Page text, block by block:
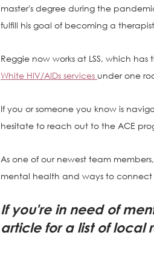
master's degree during the
fulfill his goal of becoming a
Reggie now works at LSS, which has
White HIV/AIDs services under one
If you or someone you know is
hesitate to reach out to the ACE
As one of our newest team
mental health and ways to connect
If you're in need of
article for a list of local